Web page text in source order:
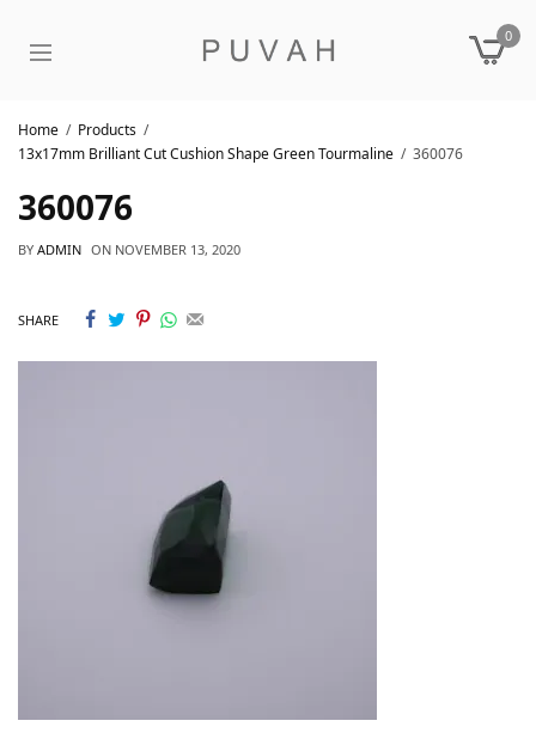
0
Home
Products
13x17mm Brilliant Cut Cushion Shape Green Tourmaline
360076
360076
BY ADMIN ON NOVEMBER 13, 2020
SHARE